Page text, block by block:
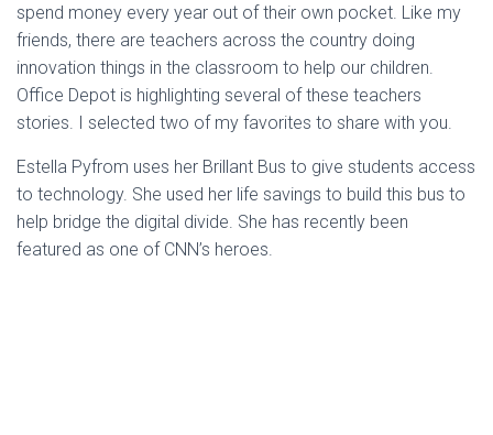
spend money every year out of their own pocket. Like my
friends, there are teachers across the country doing
innovation things in the classroom to help our children.
Office Depot is highlighting several of these teachers
stories. I selected two of my favorites to share with you.
Estella Pyfrom uses her Brillant Bus to give students access
to technology. She used her life savings to build this bus to
help bridge the digital divide. She has recently been
featured as one of CNN’s heroes.